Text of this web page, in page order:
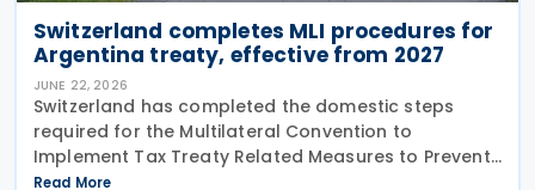
Switzerland completes MLI procedures for
Argentina treaty, effective from 2027
JUNE 22, 2026
Switzerland has completed the domestic steps
required for the Multilateral Convention to
Implement Tax Treaty Related Measures to Prevent
Base Erosion and Profit Shifting (MLI) to take effect
Read More